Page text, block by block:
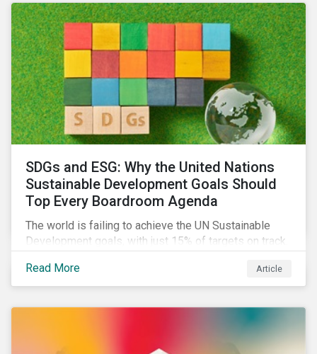
SDGs and ESG: Why the United Nations
Sustainable Development Goals Should
Top Every Boardroom Agenda
The world is failing to achieve the UN Sustainable
Development goals, with just 15% of targets on track.
developing sustainability objectives and how boards
of directors can make progress on their targets.
Read More Article